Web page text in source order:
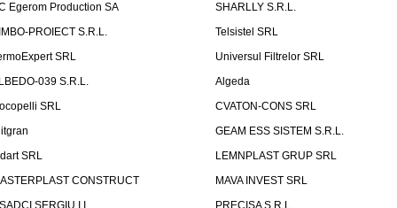
Egerom Production SA
SHARLLY S.R.L.
PROIECT S.R.L.
Telsistel SRL
SRL
Universul Filtrelor SRL
039 S.R.L.
Algeda
SRL
CVATON-CONS SRL
GEAM ESS SISTEM S.R.L.
SRL
LEMNPLAST GRUP SRL
CONSTRUCT
MAVA INVEST SRL
SERGIU I.I.
PRECISA S.R.L.